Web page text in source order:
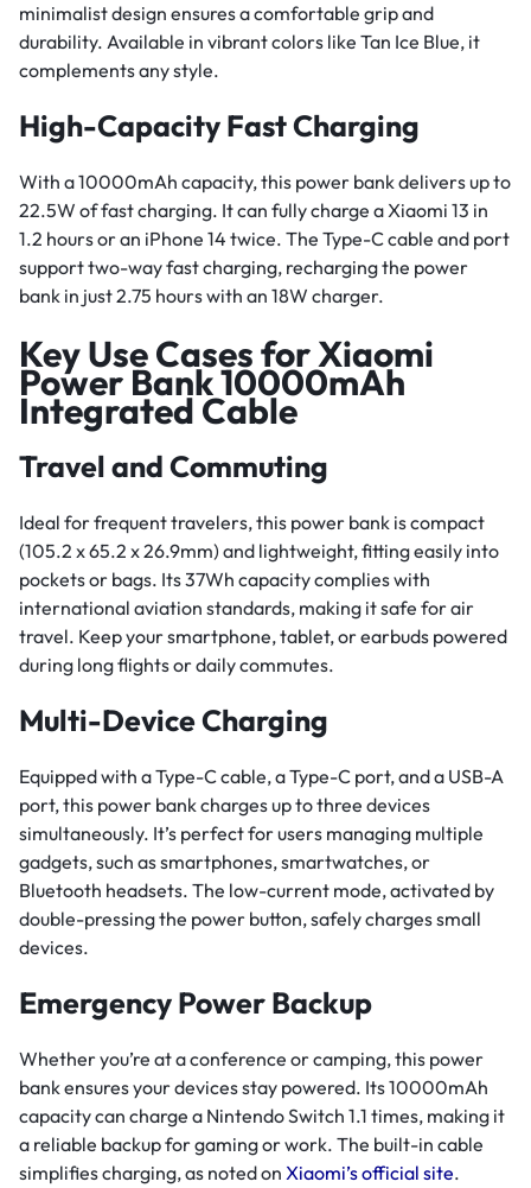
minimalist design ensures a comfortable grip and
durability. Available in vibrant colors like Tan Ice Blue, it
complements any style.
High-Capacity Fast Charging
With a 10000mAh capacity, this power bank delivers up to
22.5W of fast charging. It can fully charge a Xiaomi 13 in
1.2 hours or an iPhone 14 twice. The Type-C cable and port
support two-way fast charging, recharging the power
bank in just 2.75 hours with an 18W charger.
Key Use Cases for Xiaomi
Power Bank 10000mAh
Integrated Cable
Travel and Commuting
Ideal for frequent travelers, this power bank is compact
(105.2 x 65.2 x 26.9mm) and lightweight, fitting easily into
pockets or bags. Its 37Wh capacity complies with
international aviation standards, making it safe for air
travel. Keep your smartphone, tablet, or earbuds powered
during long flights or daily commutes.
Multi-Device Charging
Equipped with a Type-C cable, a Type-C port, and a USB-A
port, this power bank charges up to three devices
simultaneously. It’s perfect for users managing multiple
gadgets, such as smartphones, smartwatches, or
Bluetooth headsets. The low-current mode, activated by
double-pressing the power button, safely charges small
devices.
Emergency Power Backup
Whether you’re at a conference or camping, this power
bank ensures your devices stay powered. Its 10000mAh
capacity can charge a Nintendo Switch 1.1 times, making it
a reliable backup for gaming or work. The built-in cable
simplifies charging, as noted on Xiaomi’s official site.